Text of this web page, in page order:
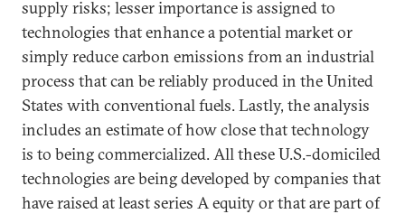
supply risks; lesser importance is assigned to
technologies that enhance a potential market or
simply reduce carbon emissions from an industrial
process that can be reliably produced in the United
States with conventional fuels. Lastly, the analysis
includes an estimate of how close that technology
is to being commercialized. All these U.S.-domiciled
technologies are being developed by companies that
have raised at least series A equity or that are part of